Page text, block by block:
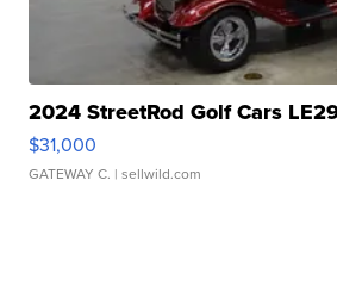
2024 StreetRod Golf Cars
$31,000
GATEWAY C. | sellwild.com